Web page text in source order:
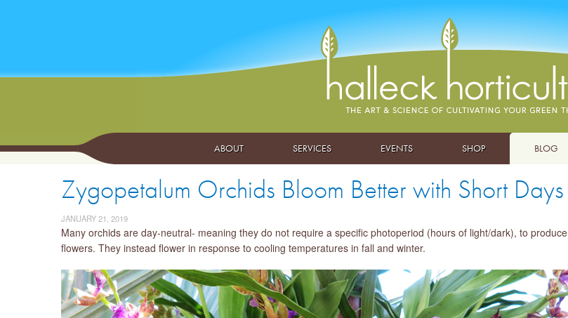
ABOUT SERVICES EVENTS SHOP BLOG
Zygopetalum Orchids Bloom Better with Short Days
JANUARY 21, 2019
Many orchids are day-neutral- meaning they do not require a specific photoperiod (hours of light/dark), to produce
flowers. They instead flower in response to cooling temperatures in fall and winter.